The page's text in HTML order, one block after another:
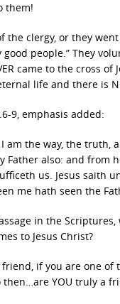
them!
the clergy, or they
good people.” They
came to the cross
life and there is
9, emphasis added:
I am the way, the
Father also: and from
us. Jesus saith
me hath seen the
in the
to Jesus Christ?
if you are one of
then…are YOU truly a